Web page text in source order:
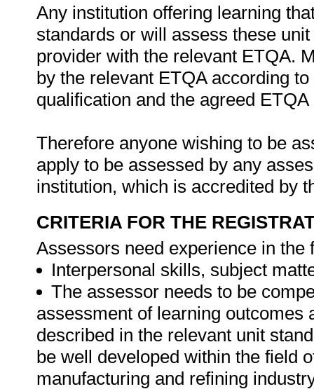
Any institution offering learning
standards or will assess these
provider with the relevant ETQA.
by the relevant ETQA according
qualification and the agreed
Therefore anyone wishing to be
apply to be assessed by any
institution, which is accredited by
CRITERIA FOR THE
Assessors need experience in the
Interpersonal skills, subject
The assessor needs to be
assessment of learning outcomes
described in the relevant unit
be well developed within the field
manufacturing and refining